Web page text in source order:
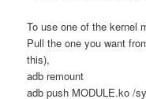
To use one of the kernel
Pull the one you want
this),
adb remount
adb push MODULE.ko /